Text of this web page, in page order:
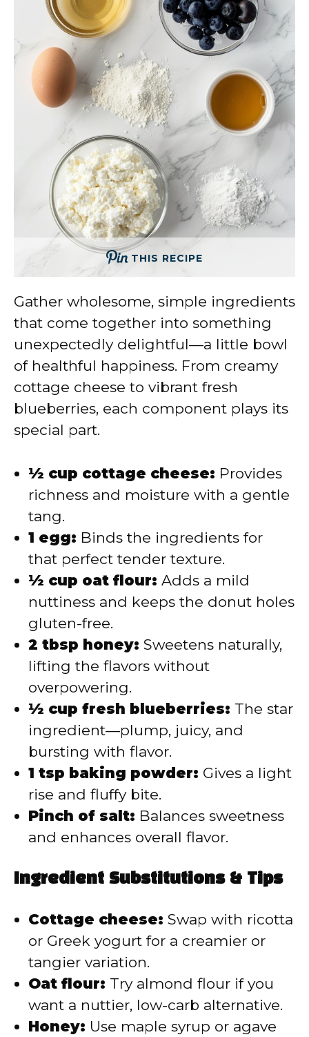
THIS RECIPE
Gather wholesome, simple ingredients
that come together into something
unexpectedly delightful—a little bowl
of healthful happiness. From creamy
cottage cheese to vibrant fresh
blueberries, each component plays its
special part.
½ cup cottage cheese: Provides
richness and moisture with a gentle
tang.
1 egg: Binds the ingredients for
that perfect tender texture.
½ cup oat flour: Adds a mild
nuttiness and keeps the donut holes
gluten-free.
2 tbsp honey: Sweetens naturally,
lifting the flavors without
overpowering.
½ cup fresh blueberries: The star
ingredient—plump, juicy, and
bursting with flavor.
1 tsp baking powder: Gives a light
rise and fluffy bite.
Pinch of salt: Balances sweetness
and enhances overall flavor.
Ingredient Substitutions & Tips
Cottage cheese: Swap with ricotta
or Greek yogurt for a creamier or
tangier variation.
Oat flour: Try almond flour if you
want a nuttier, low-carb alternative.
Honey: Use maple syrup or agave